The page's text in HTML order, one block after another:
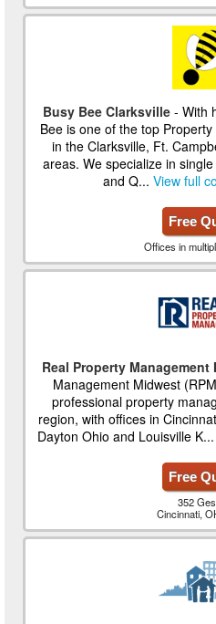
Busy Bee Clarksville- With
Bee is one of the top
in the Clarksville, Ft.
areas. We specialize in
and Q... View full
Free
Offices in
Real Property Management
Management Midwest
professional property
region, with offices in
Dayton Ohio and Louisville
Free
352
Cincinnati,